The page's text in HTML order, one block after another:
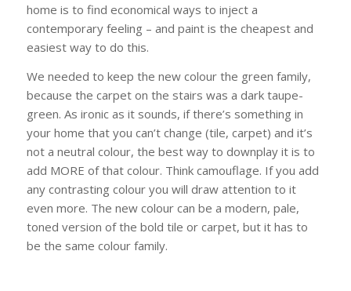
home is to find economical ways to inject a
contemporary feeling – and paint is the cheapest and
easiest way to do this.
We needed to keep the new colour the green family,
because the carpet on the stairs was a dark taupe-
green. As ironic as it sounds, if there’s something in
your home that you can’t change (tile, carpet) and it’s
not a neutral colour, the best way to downplay it is to
add MORE of that colour. Think camouflage. If you add
any contrasting colour you will draw attention to it
even more. The new colour can be a modern, pale,
toned version of the bold tile or carpet, but it has to
be the same colour family.